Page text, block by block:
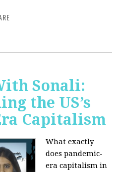
Sonali:
the US’s
Capitalism
What exactly
does pandemic-
era capitalism in